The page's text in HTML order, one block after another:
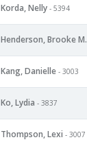
Korda, Nelly - 5394
Henderson, Brooke M.
Kang, Danielle - 3003
Ko, Lydia - 3837
Thompson, Lexi - 3007